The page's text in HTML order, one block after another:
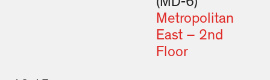
Metropolitan
East – 2nd
Floor